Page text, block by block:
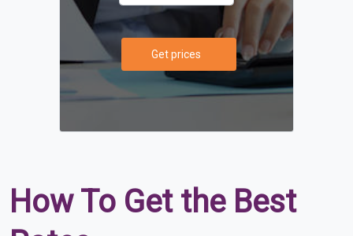
Get prices
How To Get the Best